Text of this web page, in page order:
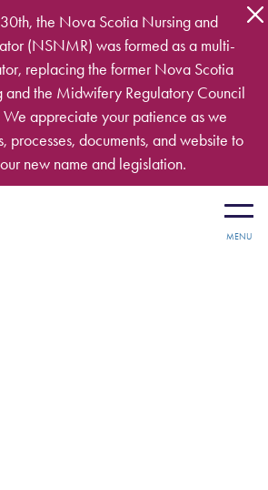
the Nova Scotia Nursing and
(NSNMR) was formed as a multi-
replacing the former Nova Scotia
and the Midwifery Regulatory Council
appreciate your patience as we
processes, documents, and website to
new name and legislation.